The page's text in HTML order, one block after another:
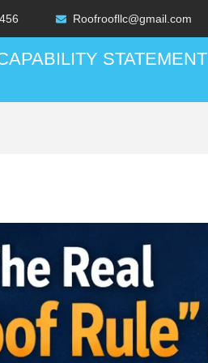
Roofroofllc@gmail.com
STATEMENT